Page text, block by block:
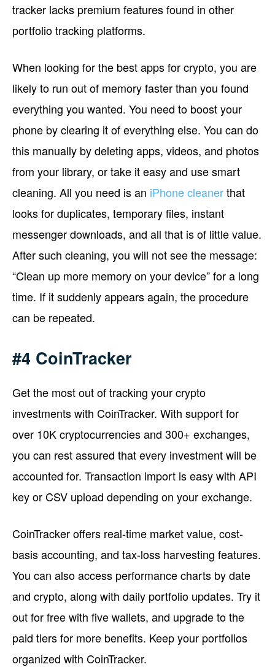
tracker lacks premium features found in other
portfolio tracking platforms.
When looking for the best apps for crypto, you are
likely to run out of memory faster than you found
everything you wanted. You need to boost your
phone by clearing it of everything else. You can do
this manually by deleting apps, videos, and photos
from your library, or take it easy and use smart
cleaning. All you need is an iPhone cleanerthat
looks for duplicates, temporary files, instant
messenger downloads, and all that is of little value.
After such cleaning, you will not see the message:
“Clean up more memory on your device” for a long
time. If it suddenly appears again, the procedure
can be repeated.
#4 CoinTracker
Get the most out of tracking your crypto
investments with CoinTracker. With support for
over 10K cryptocurrencies and 300+ exchanges,
you can rest assured that every investment will be
accounted for. Transaction import is easy with API
key or CSV upload depending on your exchange.
CoinTracker offers real-time market value, cost-
basis accounting, and tax-loss harvesting features.
You can also access performance charts by date
and crypto, along with daily portfolio updates. Try it
out for free with five wallets, and upgrade to the
paid tiers for more benefits. Keep your portfolios
organized with CoinTracker.